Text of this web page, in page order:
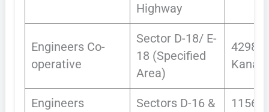
Highway
Engineers Co-
operative
Sector D-18/ E-
18 (Specified
Area)
4298
Kanals
Engineers
Sectors D-16 &
1156